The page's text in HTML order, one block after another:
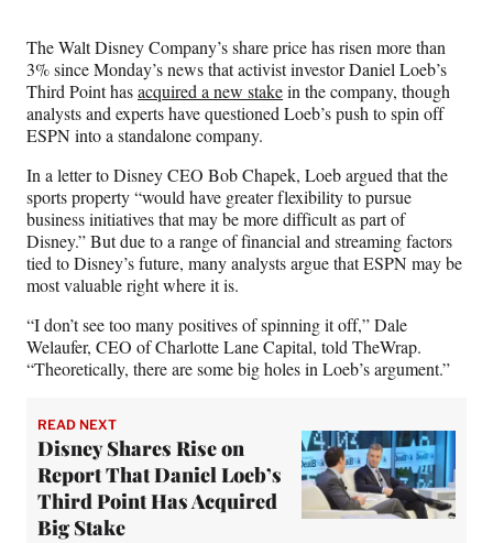
F
a
c
e
b
o
o
k
X
(
f
o
r
m
e
r
l
y
T
w
i
t
t
L
i
n
k
e
d
I
n
E
m
a
i
The Walt Disney Company’s share price has risen more than
3% since Monday’s news that activist investor Daniel Loeb’s
Third Point hasacquired a new stakein the company, though
analysts and experts have questioned Loeb’s push to spin off
ESPN into a standalone company.
In a letter to Disney CEO Bob Chapek, Loeb argued that the
sports property “would have greater flexibility to pursue
business initiatives that may be more difficult as part of
Disney.” But due to a range of financial and streaming factors
tied to Disney’s future, many analysts argue that ESPN may be
most valuable right where it is.
“I don’t see too many positives of spinning it off,” Dale
Welaufer, CEO of Charlotte Lane Capital, told TheWrap.
“Theoretically, there are some big holes in Loeb’s argument.”
READ NEXT
Disney Shares Rise on
Report That Daniel Loeb’s
Third Point Has Acquired
Big Stake